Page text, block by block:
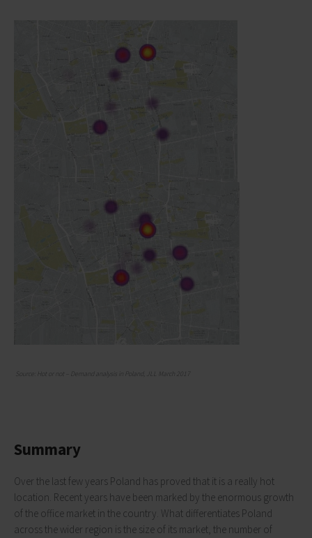
Source: Hot or not – Demand analysis in Poland, JLL March 2017
Summary
Over the last few years Poland has proved that it is a really hot
location. Recent years have been marked by the enormous growth
of the office market in the country. What differentiates Poland
across the wider region is the size of its market, the number of